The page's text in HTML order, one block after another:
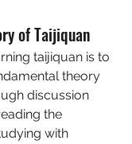
of Taijiquan
taijiquan is to
theory
discussion
the
with